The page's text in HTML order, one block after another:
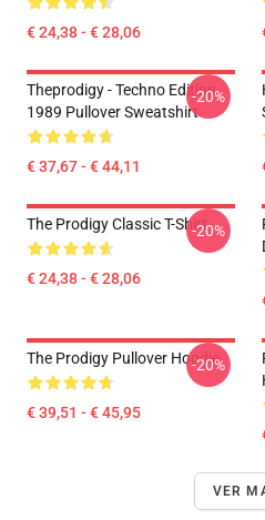
€ 24,38 - € 28,06
Theprodigy - Techno Edition
1989 Pullover Sweatshirt
€ 37,67 - € 44,11
-20%
The Prodigy Classic T-Shirt
€ 24,38 - € 28,06
-20%
The Prodigy Pullover Hoodie
€ 39,51 - € 45,95
-20%
VER